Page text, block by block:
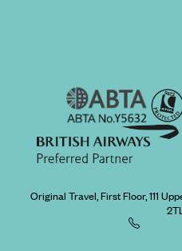
Original Travel, First Floor, 111